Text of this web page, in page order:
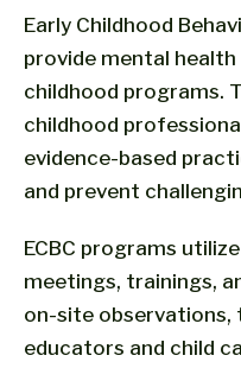
Early Childhood
provide mental
childhood programs.
childhood
evidence-based
and prevent
ECBC programs
meetings, trainings,
on-site
educators and child